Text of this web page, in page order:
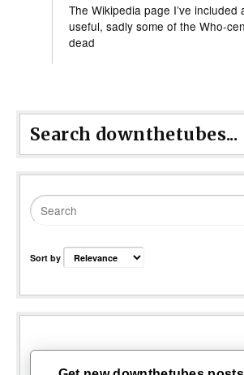
The Wikipedia page I’ve included
useful, sadly some of the Who-
dead
Search downthetubes...
Sort by